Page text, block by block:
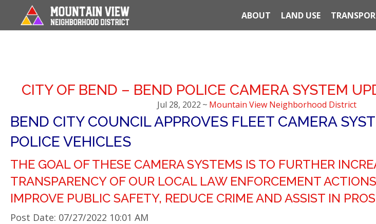
ABOUT LAND USE
CITY OF BEND – BEND POLICE CAMERA SYSTEM
Jul 28, 2022 ~ Mountain View Neighborhood District
BEND CITY COUNCIL APPROVES FLEET CAMERA
POLICE VEHICLES
THE GOAL OF THESE CAMERA SYSTEMS IS TO FURTHER
TRANSPARENCY OF OUR LOCAL LAW ENFORCEMENT
IMPROVE PUBLIC SAFETY, REDUCE CRIME AND ASSIST IN
Post Date: 07/27/2022 10:01 AM